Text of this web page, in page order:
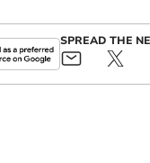
SPREAD THE